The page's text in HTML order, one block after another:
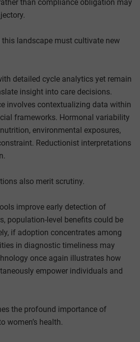
than compliance obligation may
landscape must cultivate new
detailed cycle analytics yet remain
insight into care decisions.
involves contextualizing data within
frameworks. Hormonal variability
environmental exposures,
Reductionist interpretations
also merit scrutiny.
improve early detection of
population-level benefits could be
if adoption concentrates among
in diagnostic timeliness may
once again illustrates how
empower individuals and
the profound importance of
women’s health.